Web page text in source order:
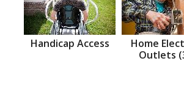
Handicap Access
Home
Outlets